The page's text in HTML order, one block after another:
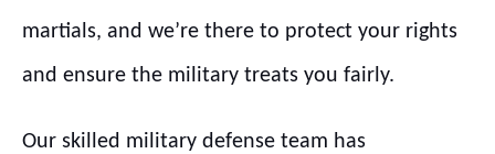
martials, and we’re there to protect your rights
and ensure the military treats you fairly.
Our skilled military defense team has